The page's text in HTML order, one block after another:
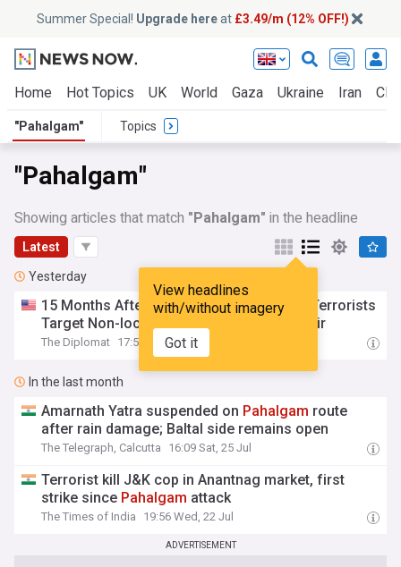
Summer Special! Upgrade hereat £3.49/m (12% OFF!)
Home Hot Topics UK World Gaza Ukraine Iran
"Pahalgam" Topics
"Pahalgam"
Showing articles that match "Pahalgam" in the headline
Latest
View headlines
with/without imagery
Got it
Yesterday
15 Months After Massacre atPahalgam
, Terrorists
Target Non-local Civilians Again in Kashmir
The Diplomat 17:52 Wed, 05 Aug
In the last month
Amarnath Yatra suspended on Pahalgam route
after rain damage; Baltal side remains open
The Telegraph, Calcutta 16:09 Sat, 25 Jul
Terrorist kill J&K cop in Anantnag market, first
strike since Pahalgam attack
The Times of India 19:56 Wed, 22 Jul
ADVERTISEMENT